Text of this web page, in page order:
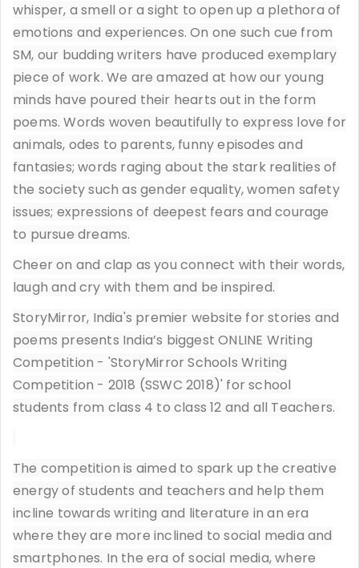
whisper, a smell or a sight to open up a plethora of
emotions and experiences. On one such cue from
SM, our budding writers have produced exemplary
piece of work. We are amazed at how our young
minds have poured their hearts out in the form
poems. Words woven beautifully to express love for
animals, odes to parents, funny episodes and
fantasies; words raging about the stark realities of
the society such as gender equality, women safety
issues; expressions of deepest fears and courage
to pursue dreams.
Cheer on and clap as you connect with their words,
laugh and cry with them and be inspired.
StoryMirror, India's premier website for stories and
poems presents India’s biggest ONLINE Writing
Competition - 'StoryMirror Schools Writing
Competition - 2018 (SSWC 2018)' for school
students from class 4 to class 12 and all Teachers.
The competition is aimed to spark up the creative
energy of students and teachers and help them
incline towards writing and literature in an era
where they are more inclined to social media and
smartphones. In the era of social media, where